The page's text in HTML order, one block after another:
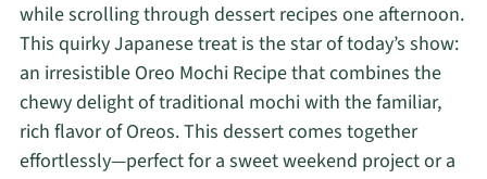
while scrolling through dessert recipes one afternoon.
This quirky Japanese treat is the star of today’s show:
an irresistible Oreo Mochi Recipe that combines the
chewy delight of traditional mochi with the familiar,
rich flavor of Oreos. This dessert comes together
effortlessly—perfect for a sweet weekend project or a